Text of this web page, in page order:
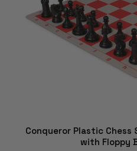
Conqueror Plastic Chess
with Floppy